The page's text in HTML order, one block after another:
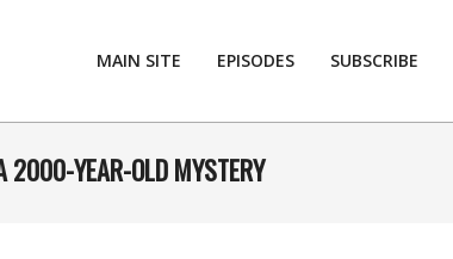
MAIN SITE EPISODES SUBSCRIBE
2000-YEAR-OLD MYSTERY